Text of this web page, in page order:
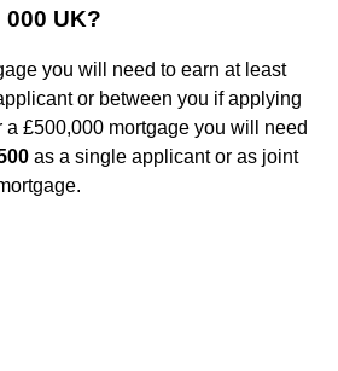
UK?
you will need to earn at least
or between you if applying
£500,000 mortgage you will need
as a single applicant or as joint